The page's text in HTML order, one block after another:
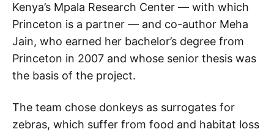
Kenya’s Mpala Research Center — with which
Princeton is a partner — and co-author Meha
Jain, who earned her bachelor’s degree from
Princeton in 2007 and whose senior thesis was
the basis of the project.
The team chose donkeys as surrogates for
zebras, which suffer from food and habitat loss